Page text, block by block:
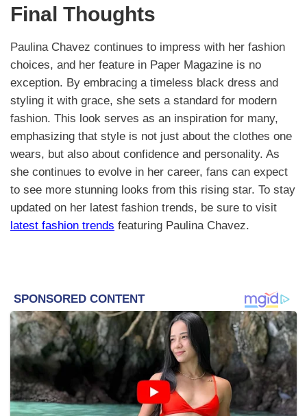
Final Thoughts
Paulina Chavez continues to impress with her fashion
choices, and her feature in Paper Magazine is no
exception. By embracing a timeless black dress and
styling it with grace, she sets a standard for modern
fashion. This look serves as an inspiration for many,
emphasizing that style is not just about the clothes one
wears, but also about confidence and personality. As
she continues to evolve in her career, fans can expect
to see more stunning looks from this rising star. To stay
updated on her latest fashion trends, be sure to visit
latest fashion trends featuring Paulina Chavez.